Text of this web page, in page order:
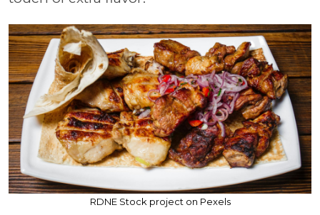
RDNE Stock project on Pexels